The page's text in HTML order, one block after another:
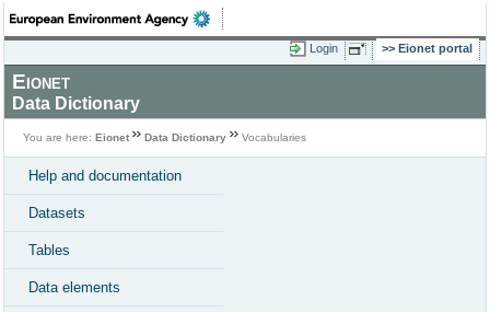
Login Eionet portal
Eionet
Data Dictionary
You are here: Eionet Data Dictionary Vocabularies
Help and documentation
Datasets
Tables
Data elements